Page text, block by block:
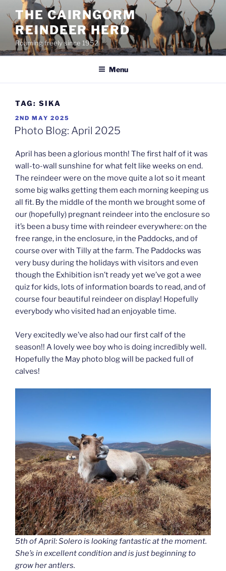
content
THE CAIRNGORM
REINDEER HERD
Roaming freely since 1952
Menu
TAG: SIKA
POSTED
ON
2ND MAY 2025
Photo Blog: April 2025
April has been a glorious month! The first half of it was
wall-to-wall sunshine for what felt like weeks on end.
The reindeer were on the move quite a lot so it meant
some big walks getting them each morning keeping us
all fit. By the middle of the month we brought some of
our (hopefully) pregnant reindeer into the enclosure so
it’s been a busy time with reindeer everywhere: on the
free range, in the enclosure, in the Paddocks, and of
course over with Tilly at the farm. The Paddocks was
very busy during the holidays with visitors and even
though the Exhibition isn’t ready yet we’ve got a wee
quiz for kids, lots of information boards to read, and of
course four beautiful reindeer on display! Hopefully
everybody who visited had an enjoyable time.
Very excitedly we’ve also had our first calf of the
season!! A lovely wee boy who is doing incredibly well.
Hopefully the May photo blog will be packed full of
calves!
5th of April: Solero is looking fantastic at the moment.
She’s in excellent condition and is just beginning to
grow her antlers.